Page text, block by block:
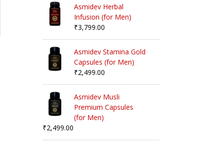
Asmidev Herbal
Infusion (for Men)
₹3,799.00
Asmidev Stamina Gold
Capsules (for Men)
₹2,499.00
Asmidev Musli
Premium Capsules
(for Men)
₹2,499.00